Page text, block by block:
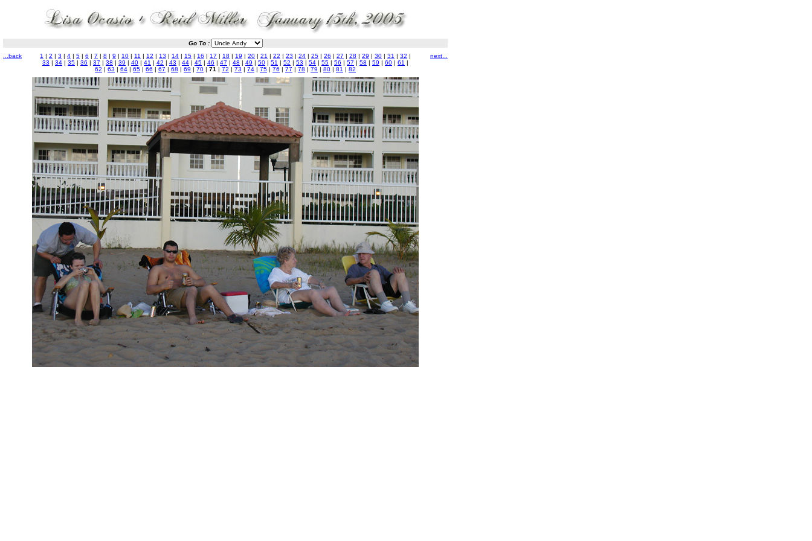
Go To :
...back
1 | 2 | 3 | 4 | 5 | 6 | 7 | 8 | 9 | 10 | 11 | 12 | 13 | 14 | 15 | 16 | 17 | 18 | 19 | 20 | 21 | 22 | 23 | 24 | 25 | 26 | 27 | 28 | 29 | 30 | 31 | 32 |
33 | 34 | 35 | 36 | 37 | 38 | 39 | 40 | 41 | 42 | 43 | 44 | 45 | 46 | 47 | 48 | 49 | 50 | 51 | 52 | 53 | 54 | 55 | 56 | 57 | 58 | 59 | 60 | 61 |
62 | 63 | 64 | 65 | 66 | 67 | 68 | 69 | 70 | 71 | 72 | 73 | 74 | 75 | 76 | 77 | 78 | 79 | 80 | 81 | 82
next...